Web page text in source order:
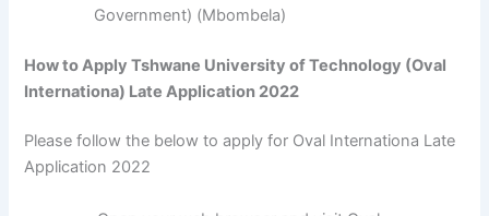
Government) (Mbombela)
How to Apply Tshwane University of Technology (Oval
Internationa) Late Application 2022
Please follow the below to apply for Oval Internationa Late
Application 2022